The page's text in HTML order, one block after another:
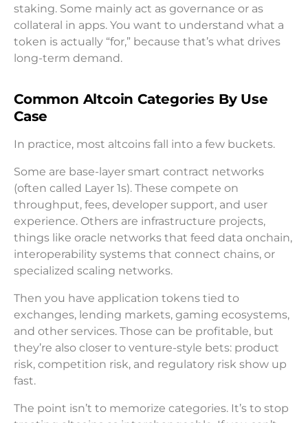
staking. Some mainly act as governance or as
collateral in apps. You want to understand what a
token is actually “for,” because that’s what drives
long-term demand.
Common Altcoin Categories By Use
Case
In practice, most altcoins fall into a few buckets.
Some are base-layer smart contract networks
(often called Layer 1s). These compete on
throughput, fees, developer support, and user
experience. Others are infrastructure projects,
things like oracle networks that feed data onchain,
interoperability systems that connect chains, or
specialized scaling networks.
Then you have application tokens tied to
exchanges, lending markets, gaming ecosystems,
and other services. Those can be profitable, but
they’re also closer to venture-style bets: product
risk, competition risk, and regulatory risk show up
fast.
The point isn’t to memorize categories. It’s to stop